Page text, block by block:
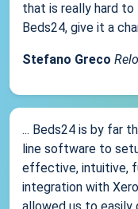
that is really hard to
Beds24, give it a
Stefano Greco
... Beds24 is by far
line software to
effective, intuitive,
integration with